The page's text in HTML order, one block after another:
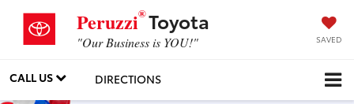
Peruzzi®Toyota
"Our Business is YOU!" SAVED
CALL US DIRECTIONS